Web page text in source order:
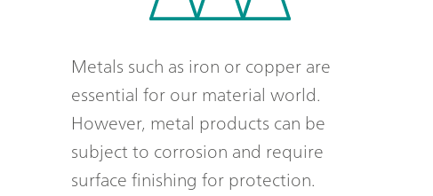
Metals such as iron or copper are
essential for our material world.
However, metal products can be
subject to corrosion and require
surface finishing for protection.